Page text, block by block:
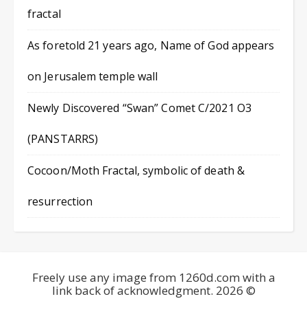
fractal
As foretold 21 years ago, Name of God appears
on Jerusalem temple wall
Newly Discovered “Swan” Comet C/2021 O3
(PANSTARRS)
Cocoon/Moth Fractal, symbolic of death &
resurrection
Freely use any image from 1260d.com with a
link back of acknowledgment. 2026 ©